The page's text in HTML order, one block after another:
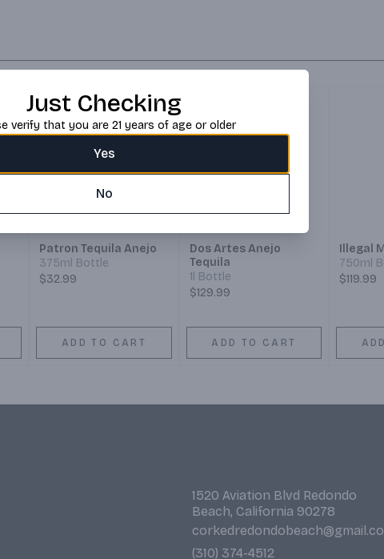
Patron Tequila Anejo
375ml Bottle
$32.99
ADD TO CART
Dos Artes Anejo
Tequila
1l Bottle
$129.99
ADD TO CART
Illegal
750ml
$119.99
1520 Aviation Blvd Redondo
Beach, California 90278
(310) 374-4512
Just Checking
verify that you are 21 years of age or older
Yes
No